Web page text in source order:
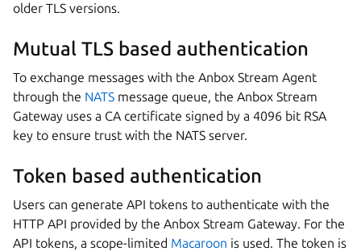
older TLS versions.
Mutual TLS based authentication
To exchange messages with the Anbox Stream Agent
through the NATS message queue, the Anbox Stream
Gateway uses a CA certificate signed by a 4096 bit RSA
key to ensure trust with the NATS server.
Token based authentication
Users can generate API tokens to authenticate with the
HTTP API provided by the Anbox Stream Gateway. For the
API tokens, a scope-limited Macaroon is used. The token is